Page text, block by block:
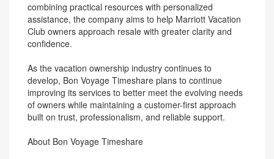
combining practical resources with personalized
assistance, the company aims to help Marriott Vacation
Club owners approach resale with greater clarity and
confidence.
As the vacation ownership industry continues to
develop, Bon Voyage Timeshare plans to continue
improving its services to better meet the evolving needs
of owners while maintaining a customer-first approach
built on trust, professionalism, and reliable support.
About Bon Voyage Timeshare